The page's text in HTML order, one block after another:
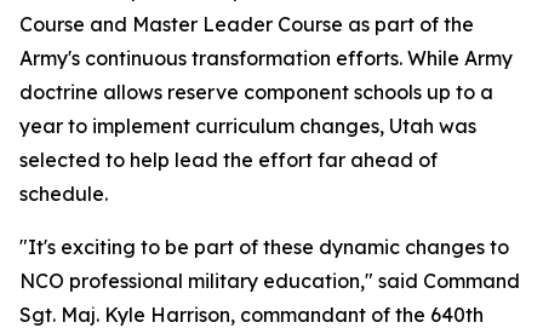
Course and Master Leader Course as part of the
Army's continuous transformation efforts. While Army
doctrine allows reserve component schools up to a
year to implement curriculum changes, Utah was
selected to help lead the effort far ahead of
schedule.
"It's exciting to be part of these dynamic changes to
NCO professional military education," said Command
Sgt. Maj. Kyle Harrison, commandant of the 640th